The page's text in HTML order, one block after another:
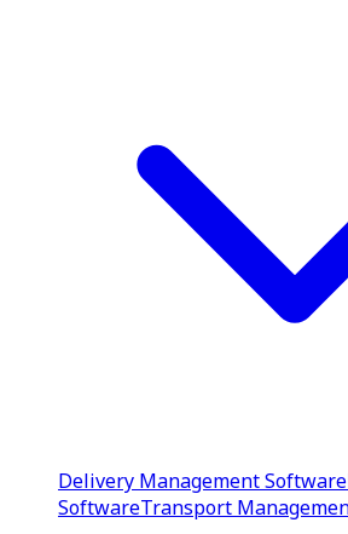
Delivery Management Software
SoftwareTransport